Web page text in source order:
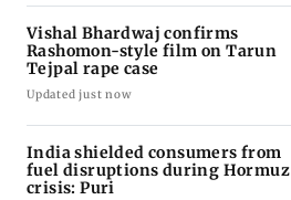
Vishal Bhardwaj confirms
Rashomon-style film on Tarun
Tejpal rape case
Updated just now
India shielded consumers from
fuel disruptions during Hormuz
crisis: Puri